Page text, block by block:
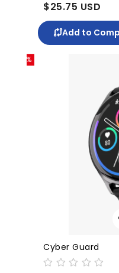
$25.75 USD
Add to Compare
Cyber Guard